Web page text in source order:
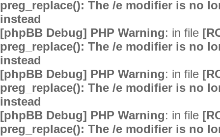
preg_replace(): The /e modifier is no
instead
[phpBB Debug] PHP Warning: in file
preg_replace(): The /e modifier is no
instead
[phpBB Debug] PHP Warning: in file
preg_replace(): The /e modifier is no
instead
[phpBB Debug] PHP Warning: in file
preg_replace(): The /e modifier is no